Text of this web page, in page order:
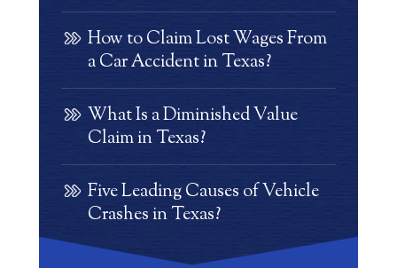
How to Claim Lost Wages From
a Car Accident in Texas?
What Is a Diminished Value
Claim in Texas?
Five Leading Causes of Vehicle
Crashes in Texas?